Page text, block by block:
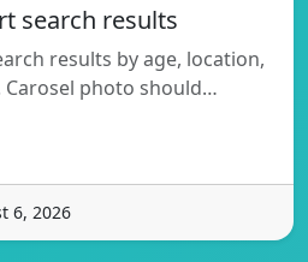
search results
results by age, location,
photo should…
6, 2026